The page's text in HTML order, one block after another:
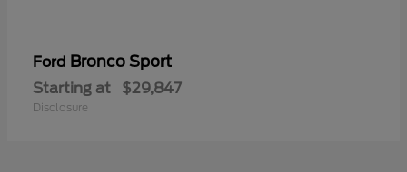
Ford Bronco Sport
Starting at $29,847
Disclosure